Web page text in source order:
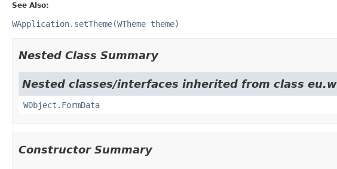
See Also:
WApplication.setTheme(WTheme theme)
Nested Class Summary
Nested classes/interfaces inherited from class
WObject.FormData
Constructor Summary